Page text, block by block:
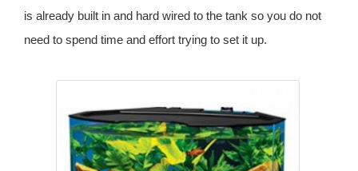
is already built in and hard wired to the tank so you do not
need to spend time and effort trying to set it up.